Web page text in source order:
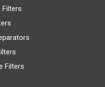
Filters
Filters